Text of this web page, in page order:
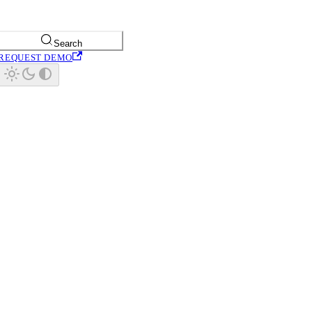
Search
DEMO